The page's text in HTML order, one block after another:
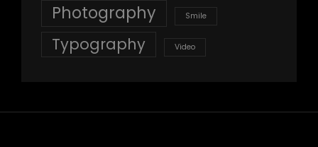
Photography Smile
Typography Video